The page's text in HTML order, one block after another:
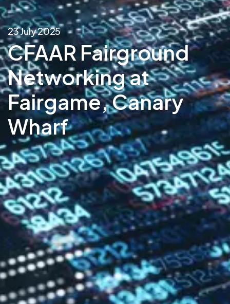
23 July 2025
CFAAR Fairground
Networking at
Fairgame, Canary
Wharf